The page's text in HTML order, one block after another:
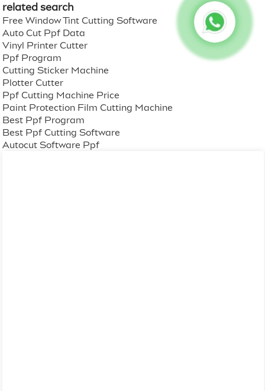
related search
Free Window Tint Cutting Software
Auto Cut Ppf Data
Vinyl Printer Cutter
Ppf Program
Cutting Sticker Machine
Plotter Cutter
Ppf Cutting Machine Price
Paint Protection Film Cutting Machine
Best Ppf Program
Best Ppf Cutting Software
Autocut Software Ppf